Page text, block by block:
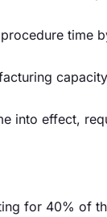
time
into effect,
for 40% of